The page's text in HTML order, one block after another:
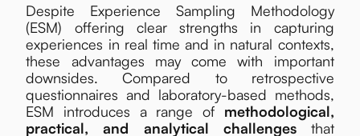
Despite Experience Sampling Methodology
(ESM) offering clear strengths in capturing
experiences in real time and in natural contexts,
these advantages may come with important
downsides. Compared to retrospective
questionnaires and laboratory-based methods,
ESM introduces a range of methodological,
practical, and analytical
challenges that